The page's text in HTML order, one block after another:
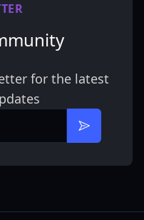
for the latest
Subscribe